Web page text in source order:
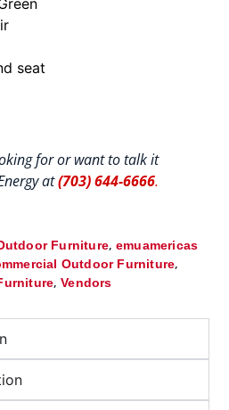
seat
for or want to talk it
at(703) 644-6666.
Furniture, emuamericas
Outdoor Furniture,
,Vendors